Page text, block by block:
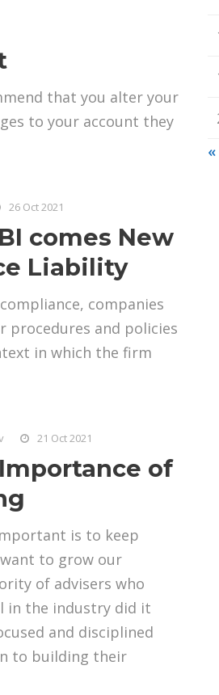
that you alter your
to your account they
26 Oct 2021
comes New
Liability
companies
procedures and policies
in which the firm
21 Oct 2021
of
is to keep
to grow our
of advisers who
in the industry did it
and disciplined
to building their